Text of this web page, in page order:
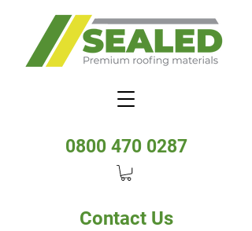
0800 470 0287
Contact Us